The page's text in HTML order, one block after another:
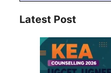
Latest Post